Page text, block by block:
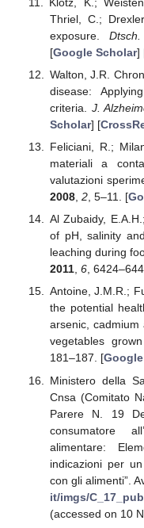
Thriel, C.;
exposure.
[Google Scholar]
Walton, J.R.
disease:
criteria. J.
Scholar] [
Feliciani, R.;
materiali a
valutazioni
2008, 2, 5–11. [
Al Zubaidy,
of pH, salinity
leaching during
2011, 6,
Antoine, J.M.R.;
the potential
arsenic,
vegetables
181–187. [
Ministero della
Cnsa (Comitato
Parere N. 19
consumatore
alimentare:
indicazioni per
con gli alimenti”.
it/imgs/
(accessed on 10